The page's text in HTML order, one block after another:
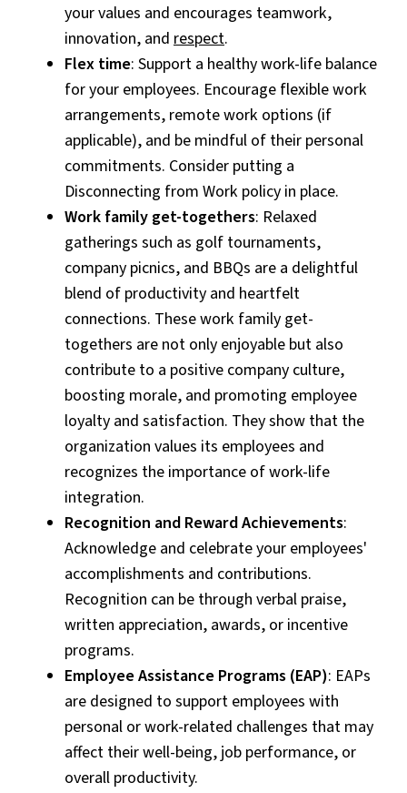
your values and encourages teamwork,
innovation, and respect.
Flex time: Support a healthy work-life balance
for your employees. Encourage flexible work
arrangements, remote work options (if
applicable), and be mindful of their personal
commitments. Consider putting a
Disconnecting from Work policy in place.
Work family get-togethers: Relaxed
gatherings such as golf tournaments,
company picnics, and BBQs are a delightful
blend of productivity and heartfelt
connections. These work family get-
togethers are not only enjoyable but also
contribute to a positive company culture,
boosting morale, and promoting employee
loyalty and satisfaction. They show that the
organization values its employees and
recognizes the importance of work-life
integration.
Recognition and Reward Achievements:
Acknowledge and celebrate your employees'
accomplishments and contributions.
Recognition can be through verbal praise,
written appreciation, awards, or incentive
programs.
Employee Assistance Programs (EAP): EAPs
are designed to support employees with
personal or work-related challenges that may
affect their well-being, job performance, or
overall productivity.